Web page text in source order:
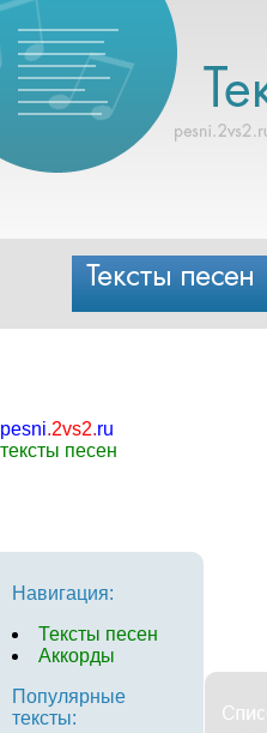
pesni.2vs2.ru
тексты песен
Навигация:
Тексты песен
Аккорды
Популярные
тексты: